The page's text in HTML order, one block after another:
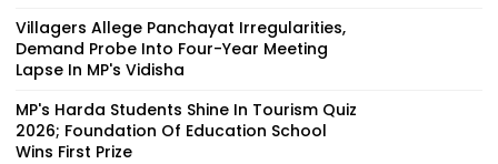
Villagers Allege Panchayat Irregularities,
Demand Probe Into Four-Year Meeting
Lapse In MP's Vidisha
MP's Harda Students Shine In Tourism Quiz
2026; Foundation Of Education School
Wins First Prize